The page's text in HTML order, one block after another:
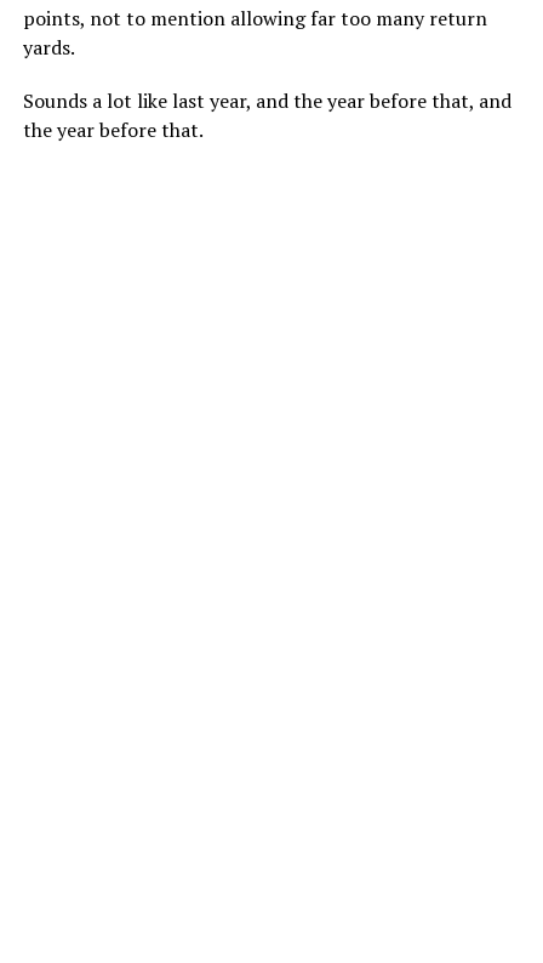
points, not to mention allowing far too many return
yards.
Sounds a lot like last year, and the year before that, and
the year before that.